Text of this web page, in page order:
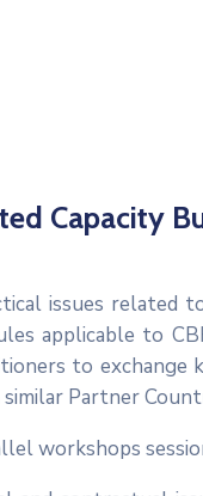
Capacity
issues
applicable to
to
Partner
workshops